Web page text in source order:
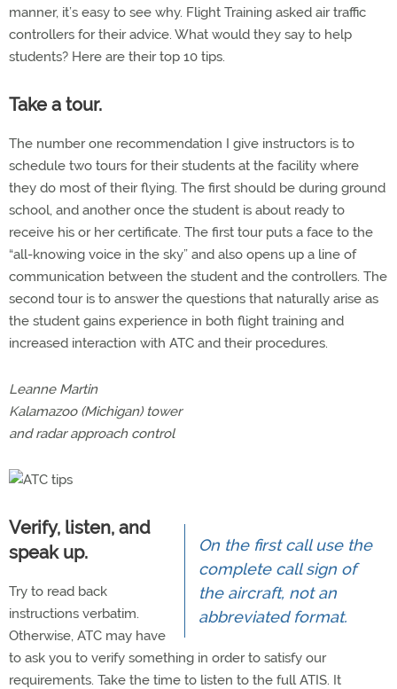
manner, it’s easy to see why. Flight Training asked air traffic
controllers for their advice. What would they say to help
students? Here are their top 10 tips.
Take a tour.
The number one recommendation I give instructors is to
schedule two tours for their students at the facility where
they do most of their flying. The first should be during ground
school, and another once the student is about ready to
receive his or her certificate. The first tour puts a face to the
“all-knowing voice in the sky” and also opens up a line of
communication between the student and the controllers. The
second tour is to answer the questions that naturally arise as
the student gains experience in both flight training and
increased interaction with ATC and their procedures.
Leanne Martin
Kalamazoo (Michigan) tower
and radar approach control
On the first call use the
complete call sign of
the aircraft, not an
abbreviated format.
Verify, listen, and
speak up.
Try to read back
instructions verbatim.
Otherwise, ATC may have
to ask you to verify something in order to satisfy our
requirements. Take the time to listen to the full ATIS. It